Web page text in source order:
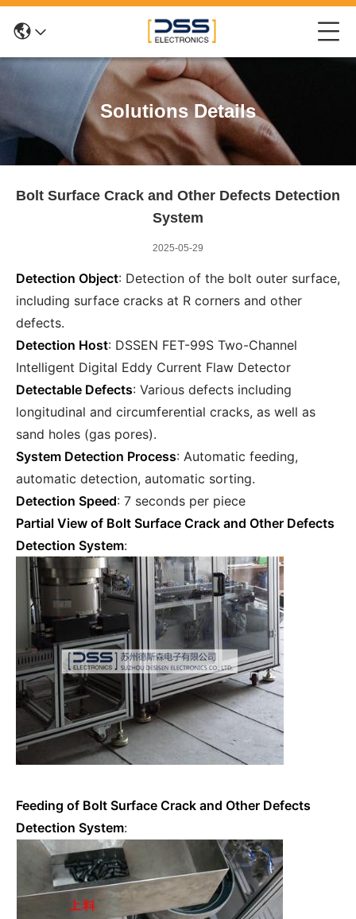
Solutions Details
Bolt Surface Crack and Other Defects Detection
System
2025-05-29
Detection Object: Detection of the bolt outer surface,
including surface cracks at R corners and other
defects.
Detection Host: DSSEN FET-99S Two-Channel
Intelligent Digital Eddy Current Flaw Detector
Detectable Defects: Various defects including
longitudinal and circumferential cracks, as well as
sand holes (gas pores).
System Detection Process: Automatic feeding,
automatic detection, automatic sorting.
Detection Speed: 7 seconds per piece
Partial View of Bolt Surface Crack and Other Defects
Detection System:
Feeding of Bolt Surface Crack and Other Defects
Detection System: